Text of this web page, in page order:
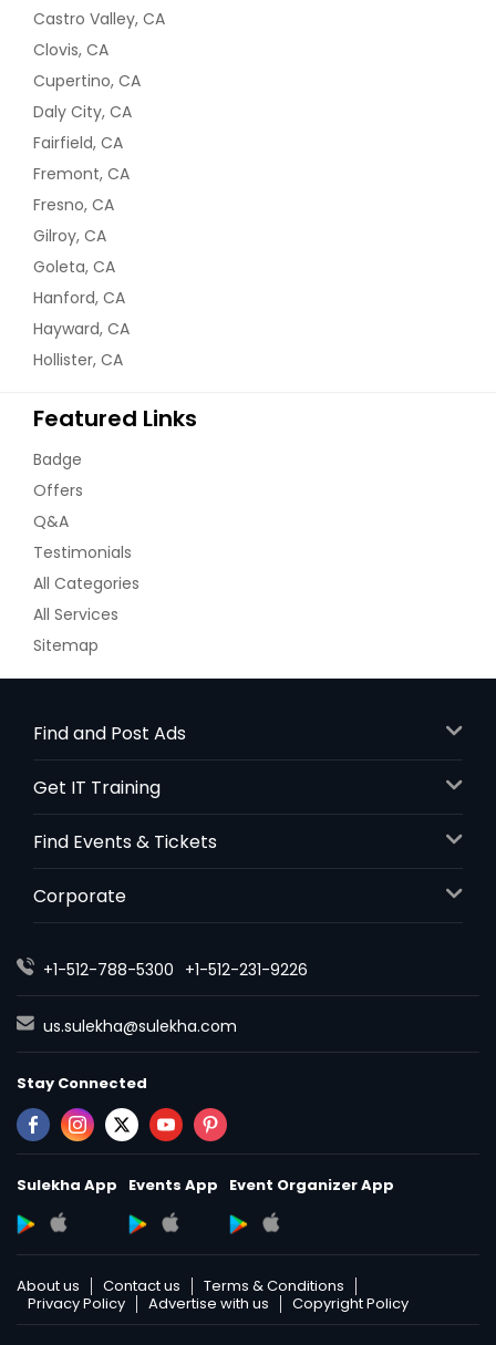
Castro Valley, CA
Clovis, CA
Cupertino, CA
Daly City, CA
Fairfield, CA
Fremont, CA
Fresno, CA
Gilroy, CA
Goleta, CA
Hanford, CA
Hayward, CA
Hollister, CA
Featured Links
Badge
Offers
Q&A
Testimonials
All Categories
All Services
Sitemap
Find and Post Ads
Get IT Training
Find Events & Tickets
Corporate
+1-512-788-5300 +1-512-231-9226
us.sulekha@sulekha.com
Stay Connected
Sulekha App Events App Event Organizer App
About us Contact us
Terms & Conditions
Privacy Policy
Advertise with us Copyright Policy